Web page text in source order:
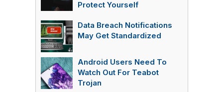
Protect Yourself
Data Breach Notifications
May Get Standardized
Android Users Need To
Watch Out For Teabot
Trojan